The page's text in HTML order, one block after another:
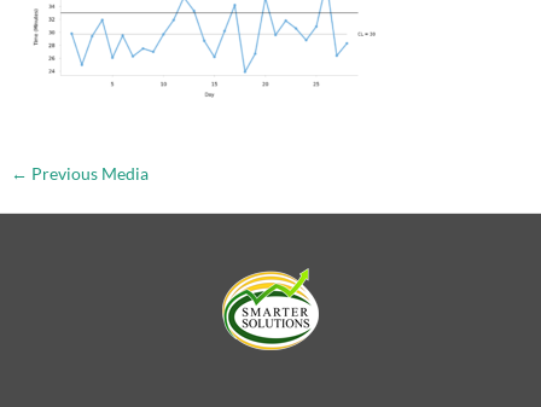
← Previous Media